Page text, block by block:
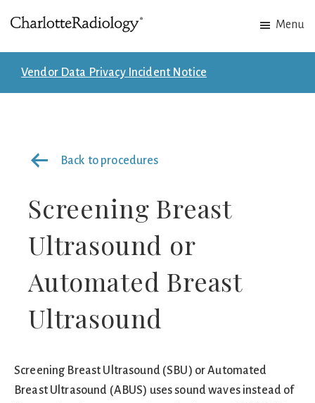
to
main
content
to
footer
care.
Menu
Vendor Data Privacy Incident Notice
Back to procedures
Screening Breast
Ultrasound or
Automated Breast
Ultrasound
Screening Breast Ultrasound (SBU) or Automated
Breast Ultrasound (ABUS) uses sound waves instead of